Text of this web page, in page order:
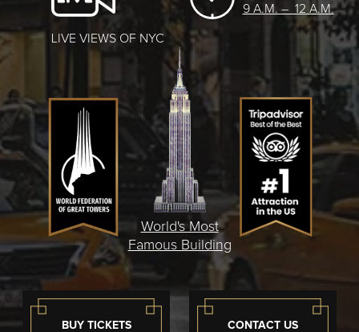
BUY TICKETS CONTACT US
LIVE VIEWS OF NYC
9 A.M. – 12 A.M.
World's Most
Famous Building